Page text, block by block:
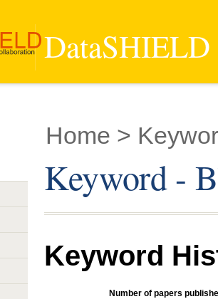
Home >
Keyword -
Keyword
Number of papers